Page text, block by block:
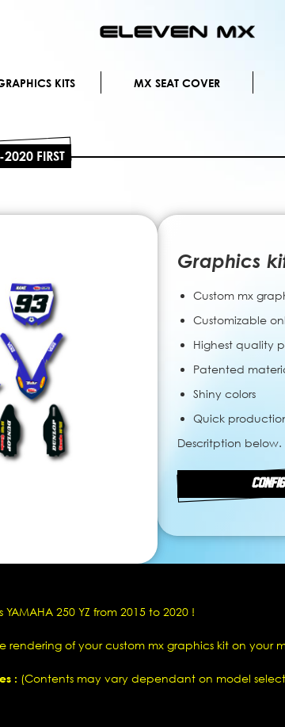
to
KITS MX SEAT COVER
FIRST
Graphics kit
Custom mx
Customizable
Highest quality
Patented
Shiny colors
Quick
Descritption below.
250 YZ from 2015 to 2020 !
rendering of your custom mx graphics kit on
: (Contents may vary dependant on model